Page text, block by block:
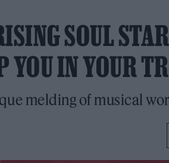
SOUL
YOU IN YOUR
melding of musical